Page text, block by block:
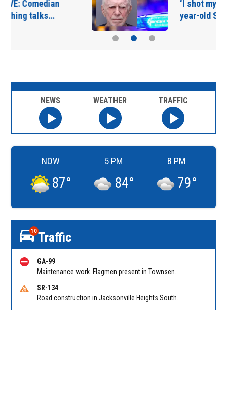
‘I shot my wife’ | 91-
year-old St. Augustine…
NEWS WEATHER TRAFFIC
NOW
87°
5 PM
84°
8 PM
79°
10Traffic
GA-99
SR-134